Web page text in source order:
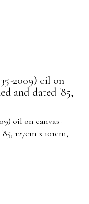
2009) oil on
and dated '85,
oil on canvas -
127cm x 101cm,